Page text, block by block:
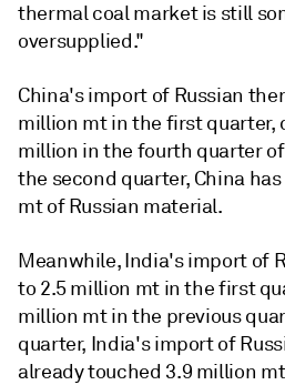
thermal coal market is still
oversupplied."
China's import of Russian
million mt in the first quarter,
million in the fourth quarter
the second quarter, China
mt of Russian material.
Meanwhile, India's import of
to 2.5 million mt in the first
million mt in the previous
quarter, India's import of
already touched 3.9 million